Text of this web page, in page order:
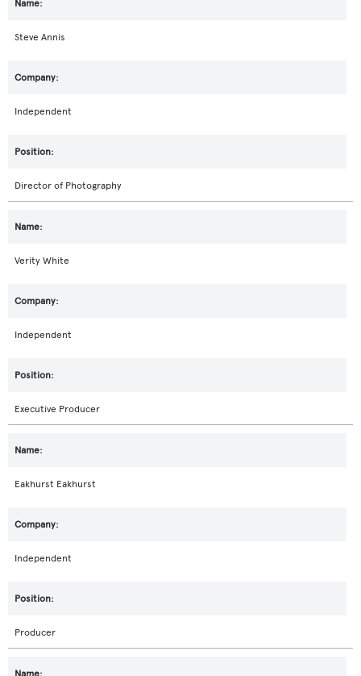
Steve Annis
Independent
Director of Photography
Verity White
Independent
Executive Producer
Eakhurst Eakhurst
Independent
Producer